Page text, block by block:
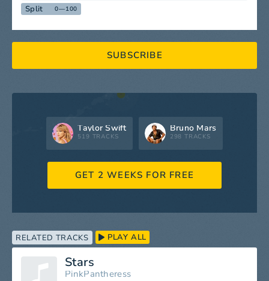
Split 0—100
SUBSCRIBE
Taylor Swift
519 TRACKS
Bruno Mars
298 TRACKS
GET 2 WEEKS FOR FREE
RELATED TRACKS PLAY ALL
Stars
PinkPantheress